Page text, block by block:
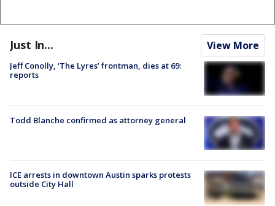
Just In... View More
Jeff Conolly, ‘The Lyres’ frontman, dies at 69:
reports
Todd Blanche confirmed as attorney general
ICE arrests in downtown Austin sparks protests
outside City Hall